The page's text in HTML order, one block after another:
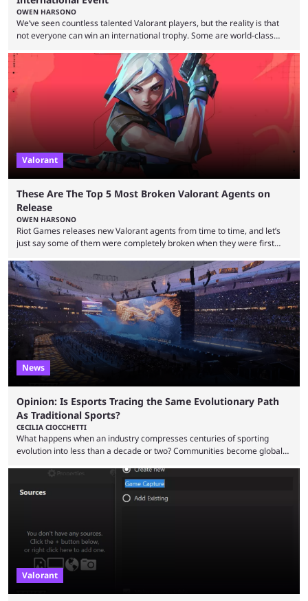
OWEN HARSONO
We’ve seen countless talented Valorant players, but the reality is that
not everyone can win an international trophy. Some are world-class
missing that one big win in their careers. Below, we take a look at the
top 10 Valorant players who have never won a VCT Masters or
Champions title. Cryocells has been one of North America’s best ...
Valorant
These Are The Top 5 Most Broken Valorant Agents on
Release
OWEN HARSONO
Riot Games releases new Valorant agents from time to time, and let’s
just say some of them were completely broken when they were first
accordingly, but it was hilarious how insanely strong some of them were
when they were first released. Below, we’ll take a look at the top five
most broken Valorant agents upon their launch. Coming in fifth ...
News
Opinion: Is Esports Tracing the Same Evolutionary Path
As Traditional Sports?
CECILIA CIOCCHETTI
What happens when an industry compresses centuries of sporting
evolution into less than a decade or two? Communities become global
minutes, and tournaments turn into entertainment products faster than
ever before. And so what took traditional sports centuries to build has
taken esports a fraction of that. From local communities to sold out
Valorant